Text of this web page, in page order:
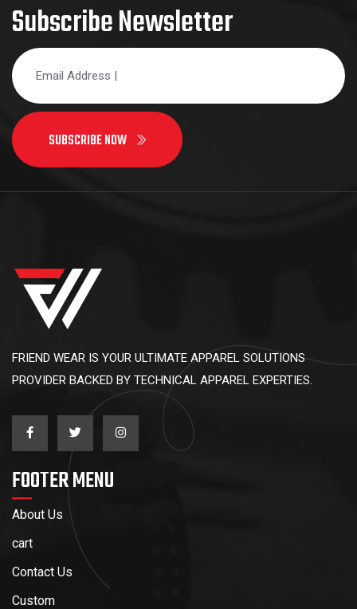
Subscribe Newsletter
SUBSCRIBE NOW
FRIEND WEAR IS YOUR ULTIMATE APPAREL SOLUTIONS
PROVIDER BACKED BY TECHNICAL APPAREL EXPERTIES.
FOOTER MENU
About Us
cart
Contact Us
Custom